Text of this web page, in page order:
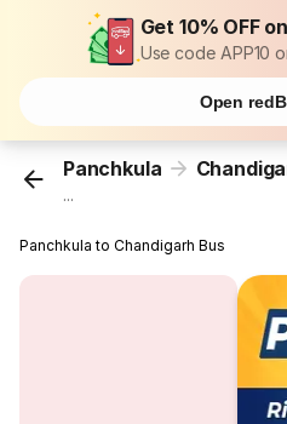
Get 10% OFF
Use code APP10
Open
Panchkula
...
Panchkula to Chandigarh Bus